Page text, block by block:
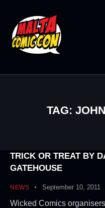
TAG:
TRICK OR TREAT BY
GATEHOUSE
NEWS September 10, 2011
Wicked Comics